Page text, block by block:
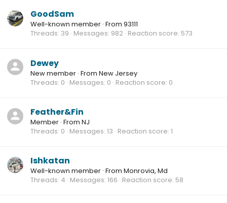
GoodSam
Well-known member · From 93111
Threads 39 Messages 982 Reaction score 573
Dewey
New member · From New Jersey
Threads 0 Messages 0 Reaction score 0
Feather&Fin
Member · From NJ
Threads 0 Messages 13 Reaction score 1
Ishkatan
Well-known member · From Monrovia, Md
Threads 4 Messages 166 Reaction score 58